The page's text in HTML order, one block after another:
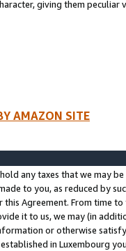
giving them
AMAZON SITE
any taxes that we may
to you, as reduced by
this Agreement. From time
it to us, we may (in
or otherwise
in Luxembourg